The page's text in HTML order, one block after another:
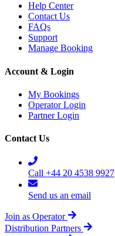
Help Center
Contact Us
FAQs
Support
Manage Booking
Account & Login
My Bookings
Operator Login
Partner Login
Contact Us
Call +44 20 4538 9927
Send us an email
Join as Operator
Distribution Partners